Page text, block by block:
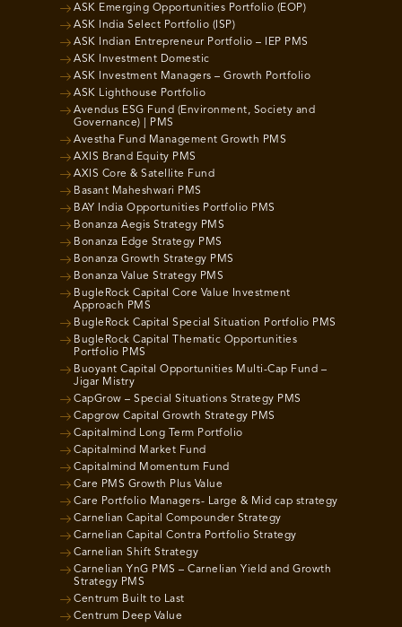
ASK Emerging Opportunities Portfolio (EOP)
ASK India Select Portfolio (ISP)
ASK Indian Entrepreneur Portfolio – IEP PMS
ASK Investment Domestic
ASK Investment Managers – Growth Portfolio
ASK Lighthouse Portfolio
Avendus ESG Fund (Environment, Society and
Governance) | PMS
Avestha Fund Management Growth PMS
AXIS Brand Equity PMS
AXIS Core & Satellite Fund
Basant Maheshwari PMS
BAY India Opportunities Portfolio PMS
Bonanza Aegis Strategy PMS
Bonanza Edge Strategy PMS
Bonanza Growth Strategy PMS
Bonanza Value Strategy PMS
BugleRock Capital Core Value Investment
Approach PMS
BugleRock Capital Special Situation Portfolio PMS
BugleRock Capital Thematic Opportunities
Portfolio PMS
Buoyant Capital Opportunities Multi-Cap Fund –
Jigar Mistry
CapGrow – Special Situations Strategy PMS
Capgrow Capital Growth Strategy PMS
Capitalmind Long Term Portfolio
Capitalmind Market Fund
Capitalmind Momentum Fund
Care PMS Growth Plus Value
Care Portfolio Managers- Large & Mid cap strategy
Carnelian Capital Compounder Strategy
Carnelian Capital Contra Portfolio Strategy
Carnelian Shift Strategy
Carnelian YnG PMS – Carnelian Yield and Growth
Strategy PMS
Centrum Built to Last
Centrum Deep Value